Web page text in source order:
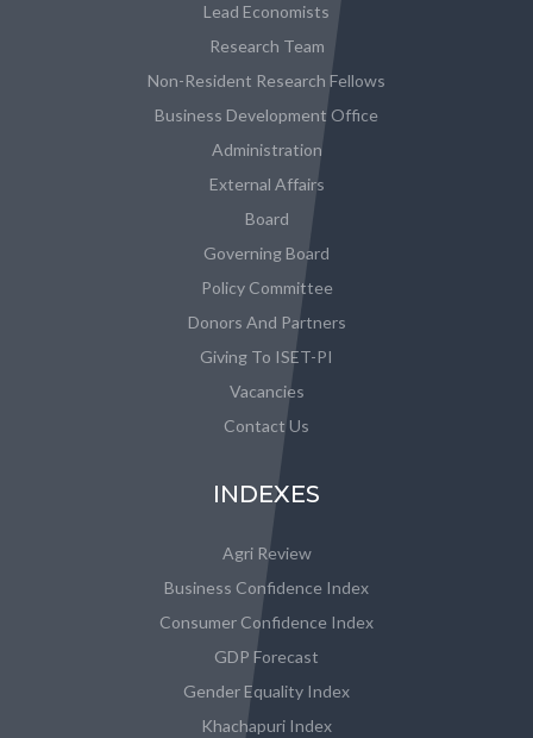
Lead Economists
Research Team
Non-Resident Research Fellows
Business Development Office
Administration
External Affairs
Board
Governing Board
Policy Committee
Donors And Partners
Giving To ISET-PI
Vacancies
Contact Us
INDEXES
Agri Review
Business Confidence Index
Consumer Confidence Index
GDP Forecast
Gender Equality Index
Khachapuri Index